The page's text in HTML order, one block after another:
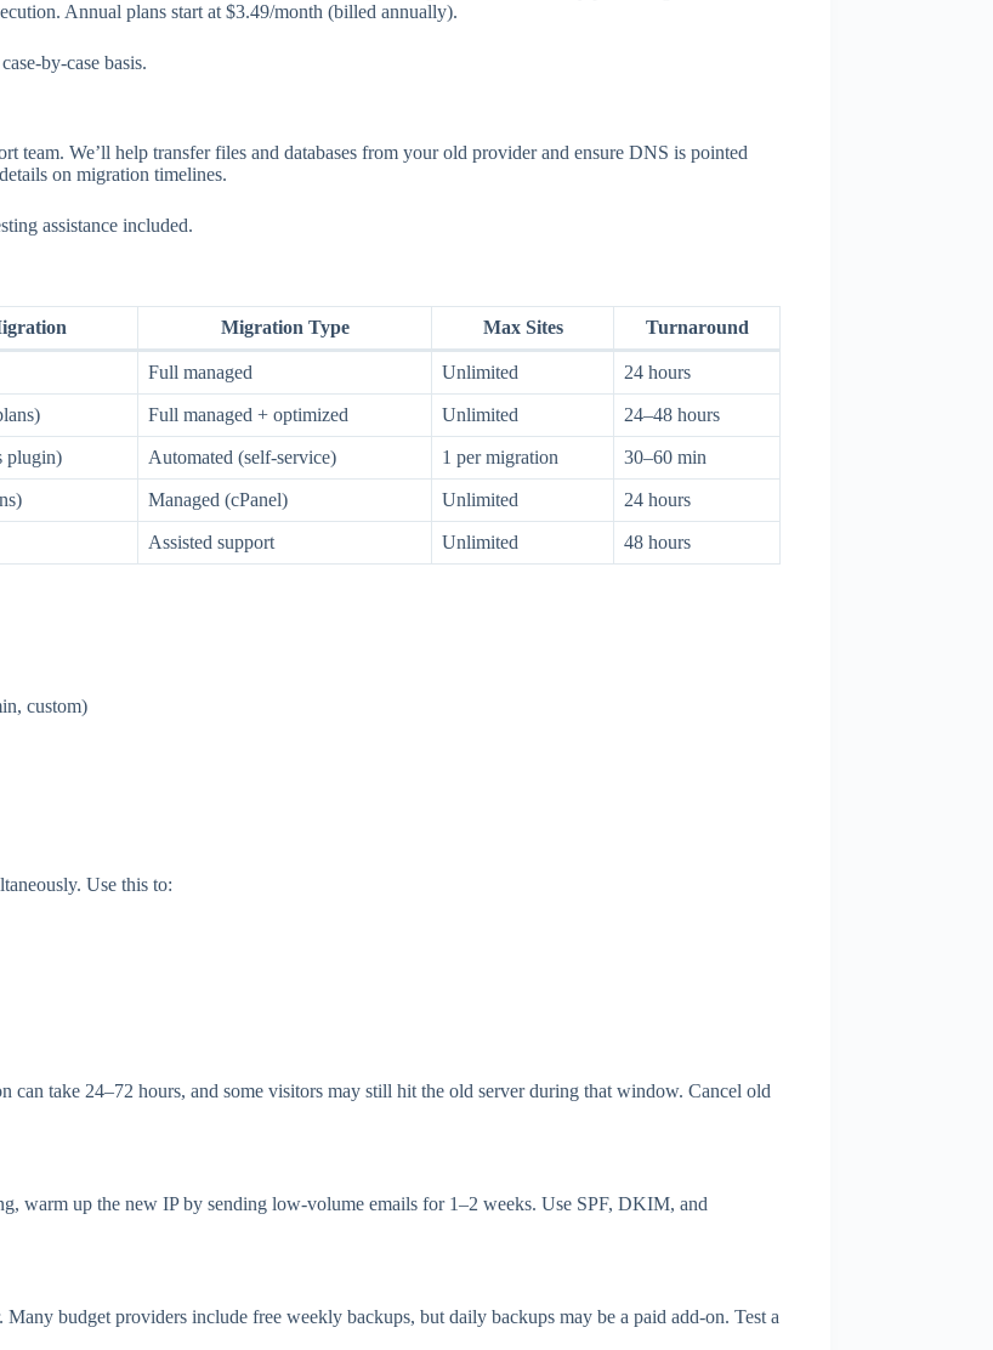
Annual plans start at $3.49/month (billed annually).
by-case basis.
team. We’ll help transfer files and databases from your old provider and ensure DNS is pointed
on migration timelines.
assistance included.
Migration Type Max Sites Turnaround
Full managed Unlimited 24 hours
Full managed + optimized Unlimited 24–48 hours
plugin) Automated (self-service) 1 per migration 30–60 min
Managed (cPanel) Unlimited 24 hours
Assisted support Unlimited
48 hours
custom)
Use this to:
take 24–72 hours, and some visitors may still hit the old server during that window. Cancel old
warm up the new IP by sending low-volume emails for 1–2 weeks. Use SPF, DKIM, and
budget providers include free weekly backups, but daily backups may be a paid add-on. Test a